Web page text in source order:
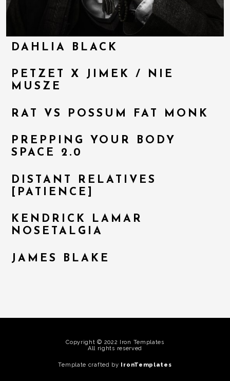
DAHLIA BLACK
PETZET X JIMEK / NIE
MUSZE
RAT VS POSSUM FAT MONK
PREPPING YOUR BODY
SPACE 2.0
DISTANT RELATIVES
[PATIENCE]
KENDRICK LAMAR
NOSETALGIA
JAMES BLAKE
Copyright © 2022 Iron Templates
All rights reserved
Template crafted by IronTemplates